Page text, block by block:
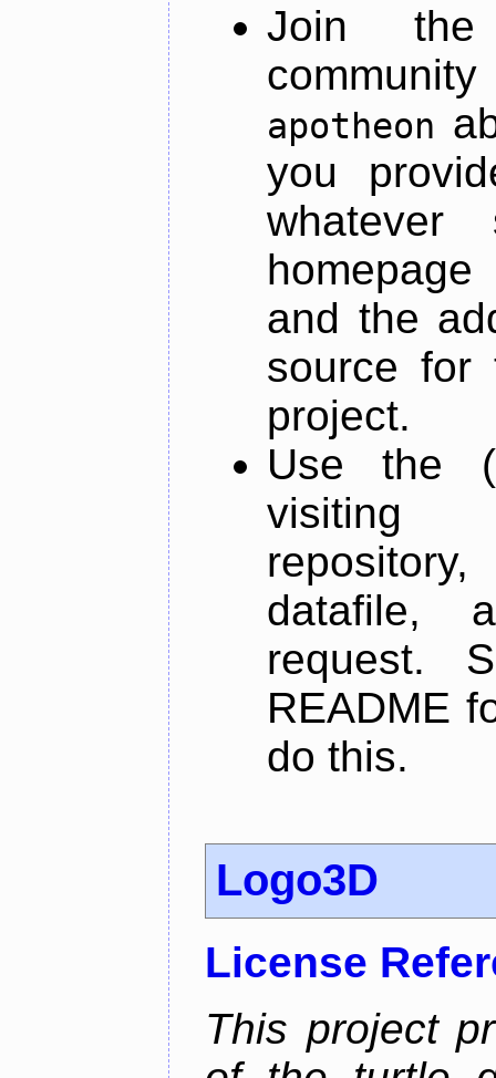
Join
apotheon
you
and the
source for
project.
Use the
datafile,
request.
README
do this.
Logo3D
License
This project